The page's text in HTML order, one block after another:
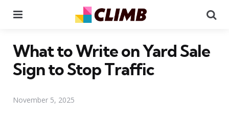
What to Write on Yard Sale
Sign to Stop Traffic
November 5, 2025